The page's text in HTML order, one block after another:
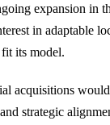
expansion in
in adaptable
fit its model.
acquisitions would
and strategic